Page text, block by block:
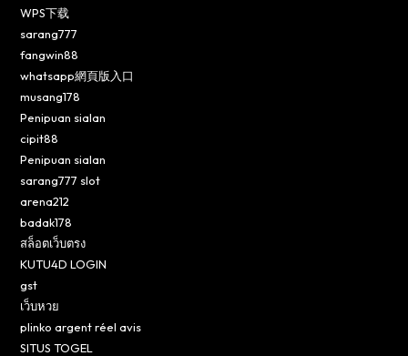
WPS下载
sarang777
fangwin88
whatsapp網頁版入口
musang178
Penipuan sialan
cipit88
Penipuan sialan
sarang777 slot
arena212
badak178
สล็อตเว็บตรง
KUTU4D LOGIN
gst
เว็บหวย
plinko argent réel avis
SITUS TOGEL